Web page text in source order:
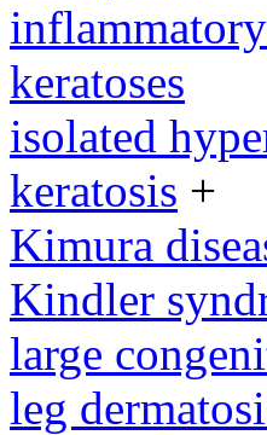
keratoses
isolated
keratosis +
Kimura
Kindler
large
leg